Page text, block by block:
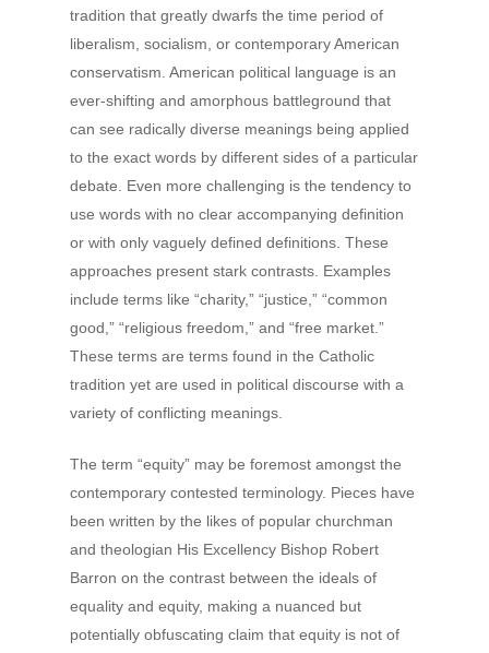
tradition that greatly dwarfs the time period of
liberalism, socialism, or contemporary American
conservatism. American political language is an
ever-shifting and amorphous battleground that
can see radically diverse meanings being applied
to the exact words by different sides of a particular
debate. Even more challenging is the tendency to
use words with no clear accompanying definition
or with only vaguely defined definitions. These
approaches present stark contrasts. Examples
include terms like “charity,” “justice,” “common
good,” “religious freedom,” and “free market.”
These terms are terms found in the Catholic
tradition yet are used in political discourse with a
variety of conflicting meanings.
The term “equity” may be foremost amongst the
contemporary contested terminology. Pieces have
been written by the likes of popular churchman
and theologian His Excellency Bishop Robert
Barron on the contrast between the ideals of
equality and equity, making a nuanced but
potentially obfuscating claim that equity is not of